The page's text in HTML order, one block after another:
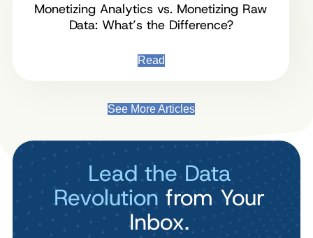
Monetizing Analytics vs. Monetizing Raw
Data: What’s the Difference?
Read
See More Articles
Lead the Data
Revolution from Your
Inbox.